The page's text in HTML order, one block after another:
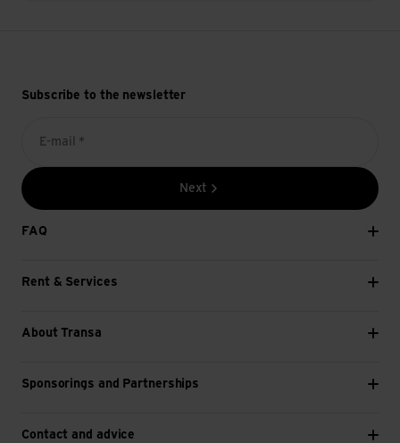
Subscribe to the newsletter
E-mail *
Next
FAQ
Rent & Services
About Transa
Sponsorings and Partnerships
Contact and advice